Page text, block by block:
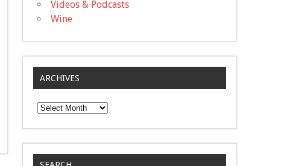
Videos & Podcasts
Wine
ARCHIVES
Archives